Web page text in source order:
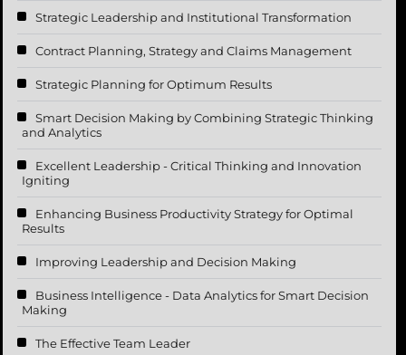
Strategic Leadership and Institutional Transformation
Contract Planning, Strategy and Claims Management
Strategic Planning for Optimum Results
Smart Decision Making by Combining Strategic Thinking
and Analytics
Excellent Leadership - Critical Thinking and Innovation
Igniting
Enhancing Business Productivity Strategy for Optimal
Results
Improving Leadership and Decision Making
Business Intelligence - Data Analytics for Smart Decision
Making
The Effective Team Leader